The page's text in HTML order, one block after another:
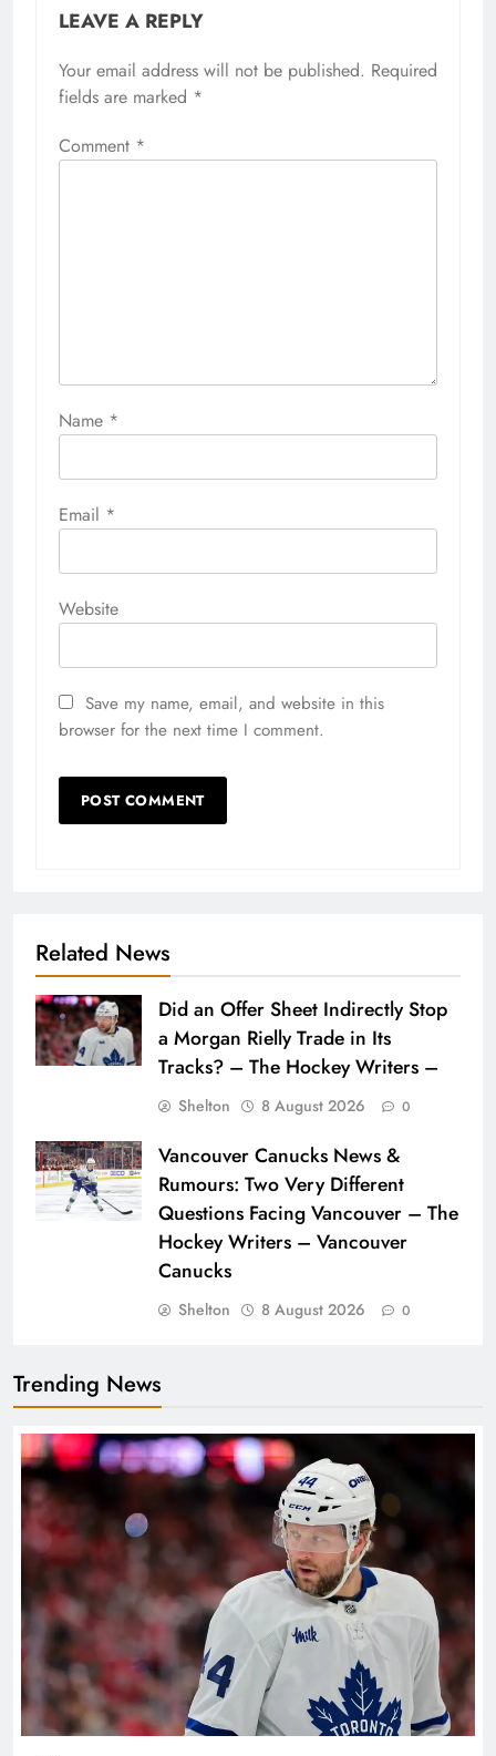
LEAVE A REPLY
Your email address will not be published. Required
fields are marked *
Comment *
Name *
Email *
Website
Save my name, email, and website in this
browser for the next time I comment.
Related News
Did an Offer Sheet Indirectly Stop
a Morgan Rielly Trade in Its
Tracks? – The Hockey Writers –
Shelton 8 August 2026 0
Vancouver Canucks News &
Rumours: Two Very Different
Questions Facing Vancouver – The
Hockey Writers – Vancouver
Canucks
Shelton 8 August 2026 0
Trending News